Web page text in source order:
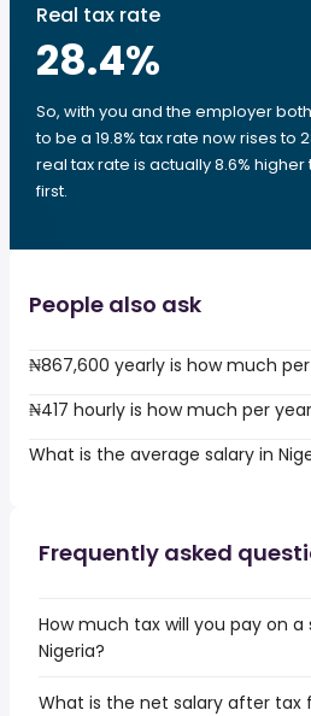
Real tax rate
28.4%
So, with you and the employer
to be a 19.8% tax rate now rises to
real tax rate is actually 8.6%
first.
People also ask
₦867,600 yearly is how much
₦417 hourly is how much per
What is the average salary in
Frequently asked
How much tax will you pay on
Nigeria?
What is the net salary after tax